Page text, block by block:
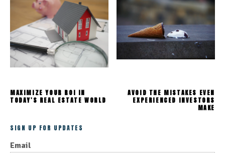
MAXIMIZE YOUR ROI IN
TODAY'S REAL ESTATE WORLD
AVOID THE MISTAKES EVEN
EXPERIENCED INVESTORS
MAKE
SIGN UP FOR UPDATES
Email